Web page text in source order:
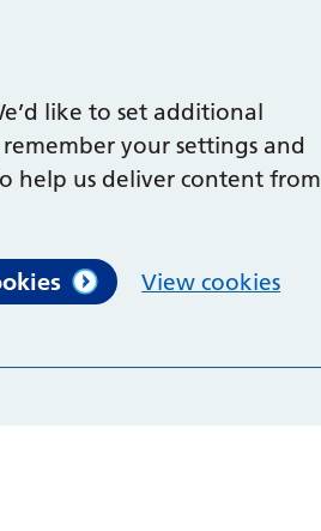
like to set additional
your settings and
help us deliver content from
View cookies